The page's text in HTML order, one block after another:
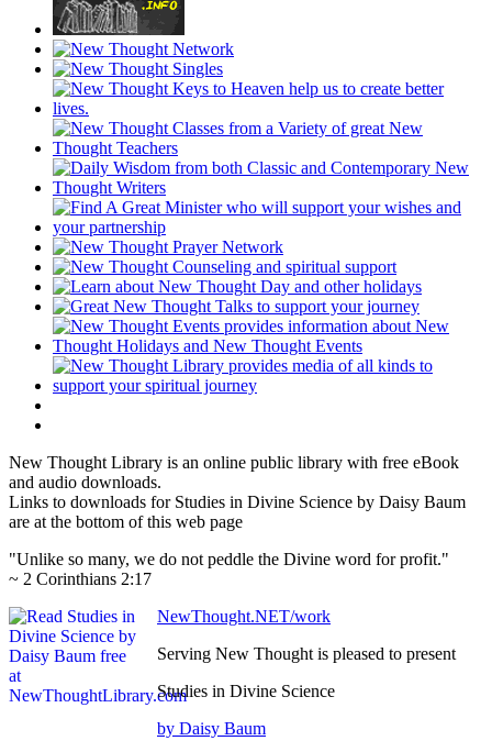
New Thought Library is an online public library with free eBook
and audio downloads.
Links to downloads for Studies in Divine Science by Daisy Baum
are at the bottom of this web page
"Unlike so many, we do not peddle the Divine word for profit."
~ 2 Corinthians 2:17
NewThought.NET/work
Serving New Thought is pleased to present
Studies in Divine Science
by Daisy Baum